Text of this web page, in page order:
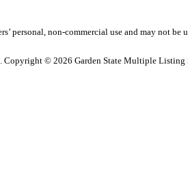
personal, non-commercial use and may not
Copyright © 2026 Garden State Multiple Listing